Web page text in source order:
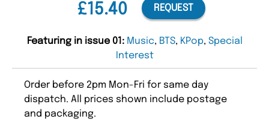
£15.40 REQUEST
Featuring in issue 01: Music, BTS, KPop, Special
Interest
Order before 2pm Mon-Fri for same day
dispatch. All prices shown include postage
and packaging.